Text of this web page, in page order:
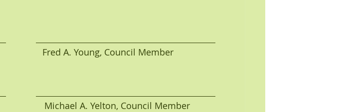
Michael A. Yelton, Council Member